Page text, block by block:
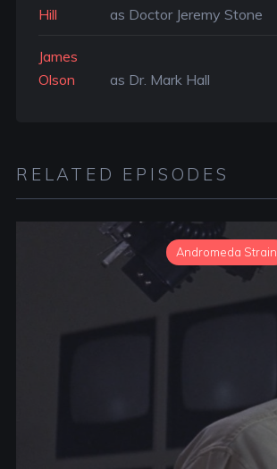
Hill as Doctor Jeremy Stone
James
Olson
as Dr. Mark Hall
RELATED EPISODES
Andromeda Strain